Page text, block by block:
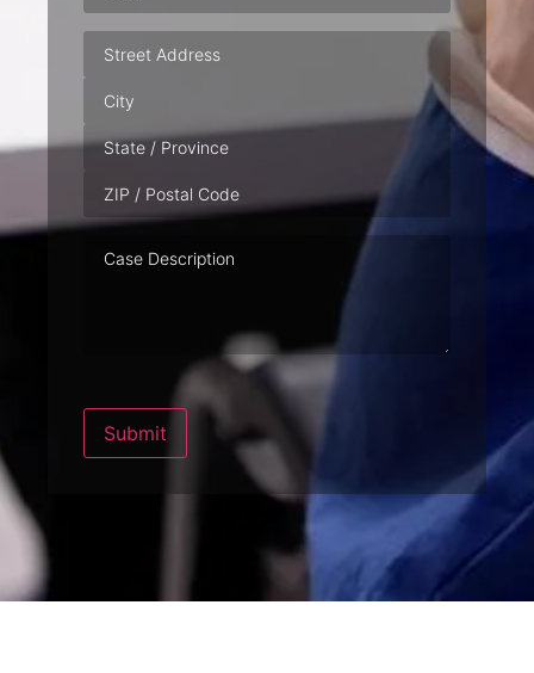
Address
Description
Submit